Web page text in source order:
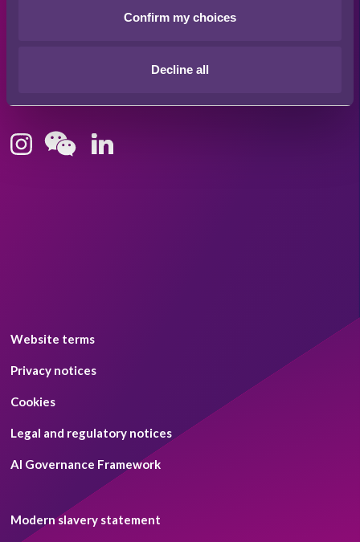
Confirm my choices
Decline all
Hong Kong
Bristol
Website terms
Privacy notices
Cookies
Legal and regulatory notices
AI Governance Framework
Modern slavery statement